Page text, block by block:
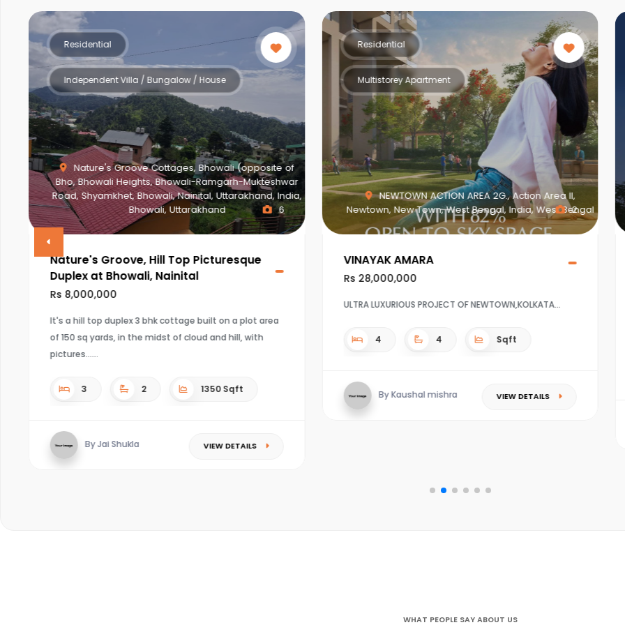
NEWTOWN ACTION AREA 2G., Action Area II,
Newtown, New Town, West Bengal, India, West Bengal
Residential
Multistorey Apartment
2
VINAYAK AMARA
Rs 28,000,000
4 4 Sqft
By Kaushal mishra VIEW DETAILS
MAHISBATHAN SEC V, Mahish Bathan, Mohisbathan,
Dhapa, Kolkata, West Bengal, India, West Bengal
Residential
Multistorey Apartment
1
Crown at Aqua View Mahisbathan
Rs 20,000,000
Ultra Luxurious project at Sector 5,Salt lake ,Kolkaata
4 4
WHAT PEOPLE SAY ABOUT US